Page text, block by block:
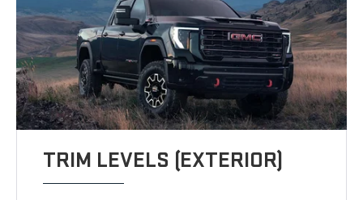
TRIM LEVELS (EXTERIOR)